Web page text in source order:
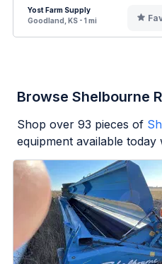
Yost Farm Supply
Goodland, KS - 1 mi
Browse Shelbourne
Shop over 93 pieces of
equipment available